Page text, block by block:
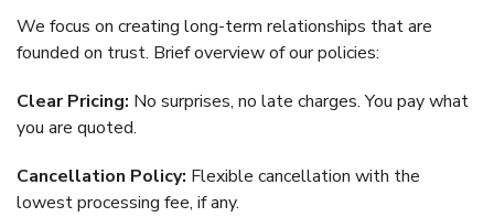
We focus on creating long-term relationships that are
founded on trust. Brief overview of our policies:
Clear Pricing: No surprises, no late charges. You pay what
you are quoted.
Cancellation Policy: Flexible cancellation with the
lowest processing fee, if any.